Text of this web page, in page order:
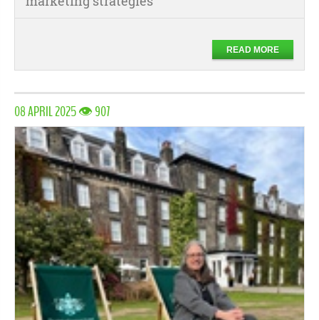
READ MORE
08 APRIL 2025 👁 907